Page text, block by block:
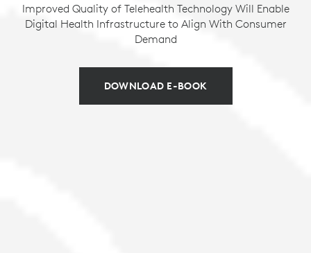
Improved Quality of Telehealth Technology Will Enable
Digital Health Infrastructure to Align With Consumer
Demand
DOWNLOAD E-BOOK